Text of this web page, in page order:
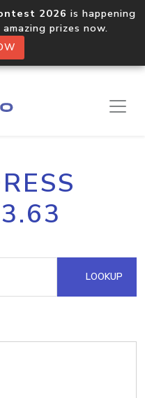
2026 is happening
prizes now.
LOOKUP